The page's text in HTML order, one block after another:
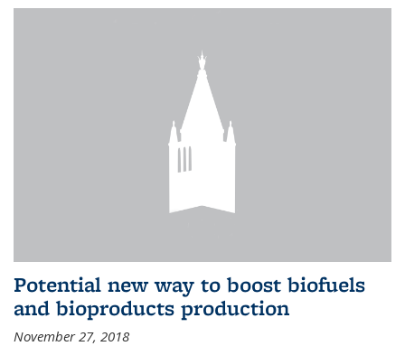
Potential new way to boost biofuels
and bioproducts production
November 27, 2018